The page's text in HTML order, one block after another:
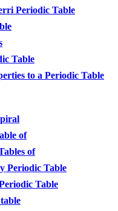
Periodic Table
Table
to a Periodic Table
of
of
Periodic Table
Table